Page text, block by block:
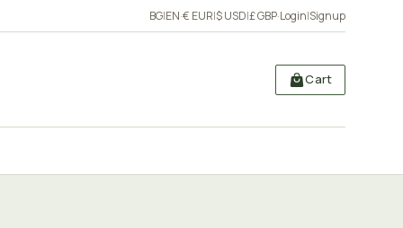
BG|EN·€ EUR|$ USD|£ GBP·Login|Signup
Cart